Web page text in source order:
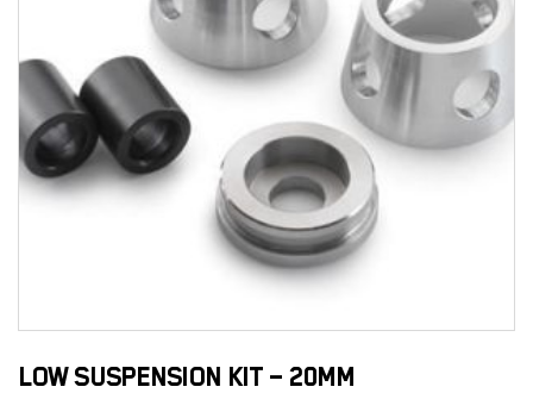
LOW SUSPENSION KIT – 20MM